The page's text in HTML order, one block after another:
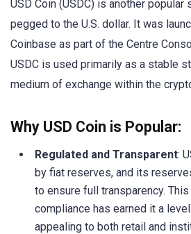
USD Coin (USDC) is another popular
pegged to the U.S. dollar. It was
Coinbase as part of the Centre
USDC is used primarily as a stable
medium of exchange within the
Why USD Coin is Popular:
Regulated and Transparent:
by fiat reserves, and its
to ensure full transparency.
compliance has earned it a
appealing to both retail and